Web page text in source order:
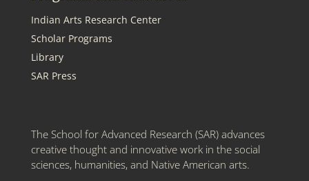
Indian Arts Research Center
Scholar Programs
Library
SAR Press
The School for Advanced Research (SAR) advances
creative thought and innovative work in the social
sciences, humanities, and Native American arts.